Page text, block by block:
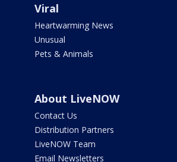
Viral
Heartwarming News
Unusual
Pets & Animals
About LiveNOW
Contact Us
Distribution Partners
LiveNOW Team
Email Newsletters